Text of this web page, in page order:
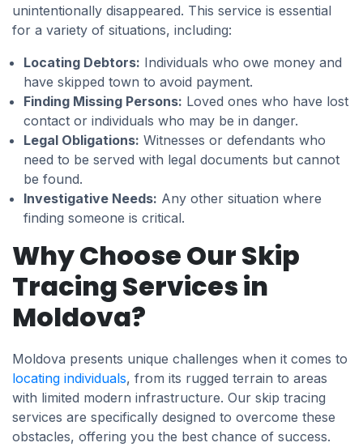
unintentionally disappeared. This service is essential
for a variety of situations, including:
Locating Debtors: Individuals who owe money and
have skipped town to avoid payment.
Finding Missing Persons: Loved ones who have lost
contact or individuals who may be in danger.
Legal Obligations: Witnesses or defendants who
need to be served with legal documents but cannot
be found.
Investigative Needs: Any other situation where
finding someone is critical.
Why Choose Our Skip
Tracing Services in
Moldova?
Moldova presents unique challenges when it comes to
locating individuals, from its rugged terrain to areas
with limited modern infrastructure. Our skip tracing
services are specifically designed to overcome these
obstacles, offering you the best chance of success.